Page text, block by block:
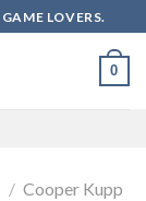
LOVERS.
0
/ Cooper Kupp